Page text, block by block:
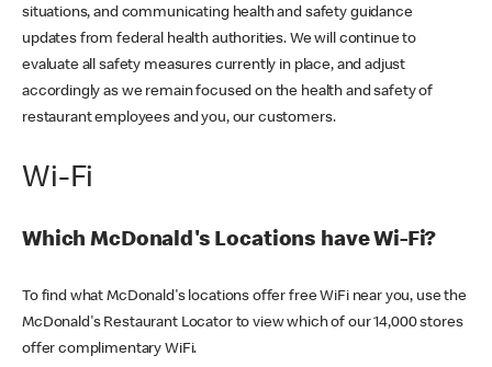
situations, and communicating health and safety guidance
updates from federal health authorities. We will continue to
evaluate all safety measures currently in place, and adjust
accordingly as we remain focused on the health and safety of
restaurant employees and you, our customers.
Wi-Fi
Which McDonald's Locations have Wi-Fi?
To find what McDonald's locations offer free WiFi near you, use the
McDonald's Restaurant Locator to view which of our 14,000 stores
offer complimentary WiFi.